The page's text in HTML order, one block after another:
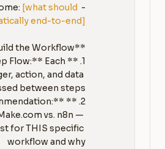
- Desired Outcome:
[what should
end-to-end]
Flow:** Each
action, and data
vs. n8n —
for THIS specific